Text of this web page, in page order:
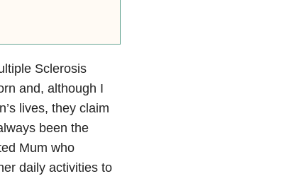
Sclerosis
and, although I
lives, they claim
been the
Mum who
daily activities to